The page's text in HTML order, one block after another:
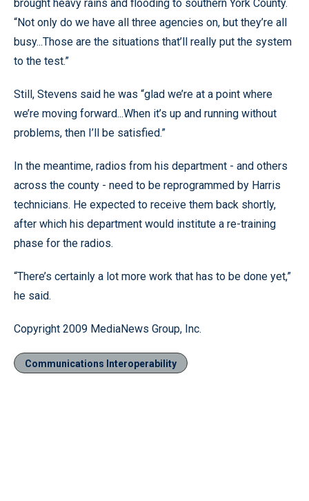
brought heavy rains and flooding to southern York County.
“Not only do we have all three agencies on, but they’re all
busy...Those are the situations that’ll really put the system
to the test.”
Still, Stevens said he was “glad we’re at a point where
we’re moving forward...When it’s up and running without
problems, then I’ll be satisfied.”
In the meantime, radios from his department - and others
across the county - need to be reprogrammed by Harris
technicians. He expected to receive them back shortly,
after which his department would institute a re-training
phase for the radios.
“There’s certainly a lot more work that has to be done yet,”
he said.
Copyright 2009 MediaNews Group, Inc.
Communications Interoperability